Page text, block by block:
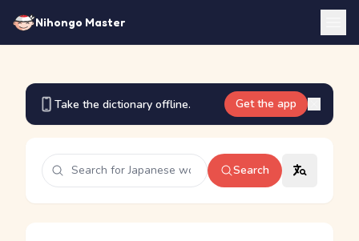
Nihongo Master
Take the dictionary offline. Get the app
Search